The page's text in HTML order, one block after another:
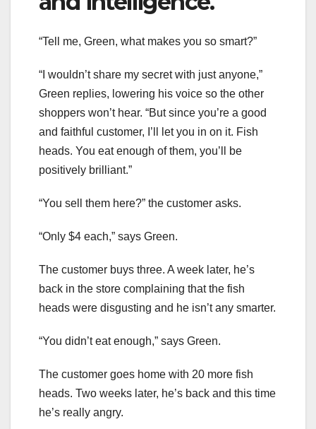
“Tell me, Green, what makes you so smart?”
“I wouldn’t share my secret with just anyone,”
Green replies, lowering his voice so the other
shoppers won’t hear. “But since you’re a good
and faithful customer, I’ll let you in on it. Fish
heads. You eat enough of them, you’ll be
positively brilliant.”
“You sell them here?” the customer asks.
“Only $4 each,” says Green.
The customer buys three. A week later, he’s
back in the store complaining that the fish
heads were disgusting and he isn’t any smarter.
“You didn’t eat enough,” says Green.
The customer goes home with 20 more fish
heads. Two weeks later, he’s back and this time
he’s really angry.